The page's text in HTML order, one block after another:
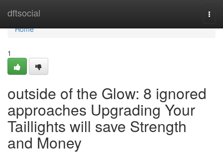
dftsocial
Home
Home
1
outside of the Glow: 8 ignored
approaches Upgrading Your
Taillights will save Strength
and Money